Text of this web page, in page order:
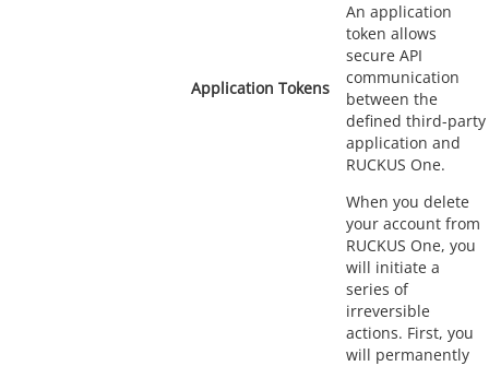
Application Tokens
An application
token allows
secure API
communication
between the
defined third-party
application and
RUCKUS One.
When you delete
your account from
RUCKUS One, you
will initiate a
series of
irreversible
actions. First, you
will permanently